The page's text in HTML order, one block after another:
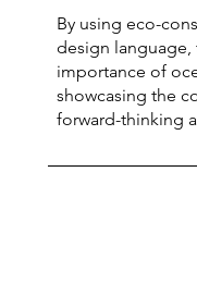
By using eco-
design language,
importance of
showcasing the
forward-thinking